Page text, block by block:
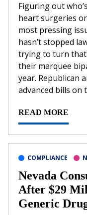
Figuring out
heart surgeries
most pressing
hasn’t stopped
trying to turn
their marquee
year. Republican
advanced bills on
READ MORE
COMPLIANCE
Nevada
After $29
Generic